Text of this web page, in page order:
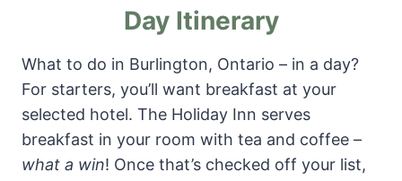
Day Itinerary
What to do in Burlington, Ontario – in a day?
For starters, you’ll want breakfast at your
selected hotel. The Holiday Inn serves
breakfast in your room with tea and coffee –
what a win! Once that’s checked off your list,